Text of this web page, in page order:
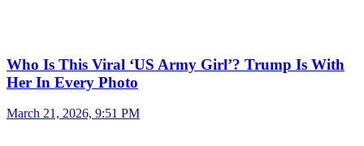
Who Is This Viral ‘US Army Girl’? Trump Is With
Her In Every Photo
March 21, 2026, 9:51 PM